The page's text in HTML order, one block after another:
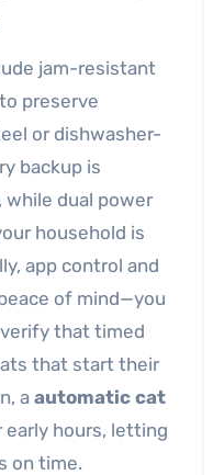
jam-resistant
preserve
or dishwasher-
backup is
dual power
household is
app control and
of mind—you
that timed
that start their
a automatic cat
hours, letting
on time.